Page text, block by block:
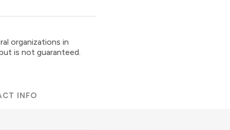
organizations in
is not guaranteed.
INFO